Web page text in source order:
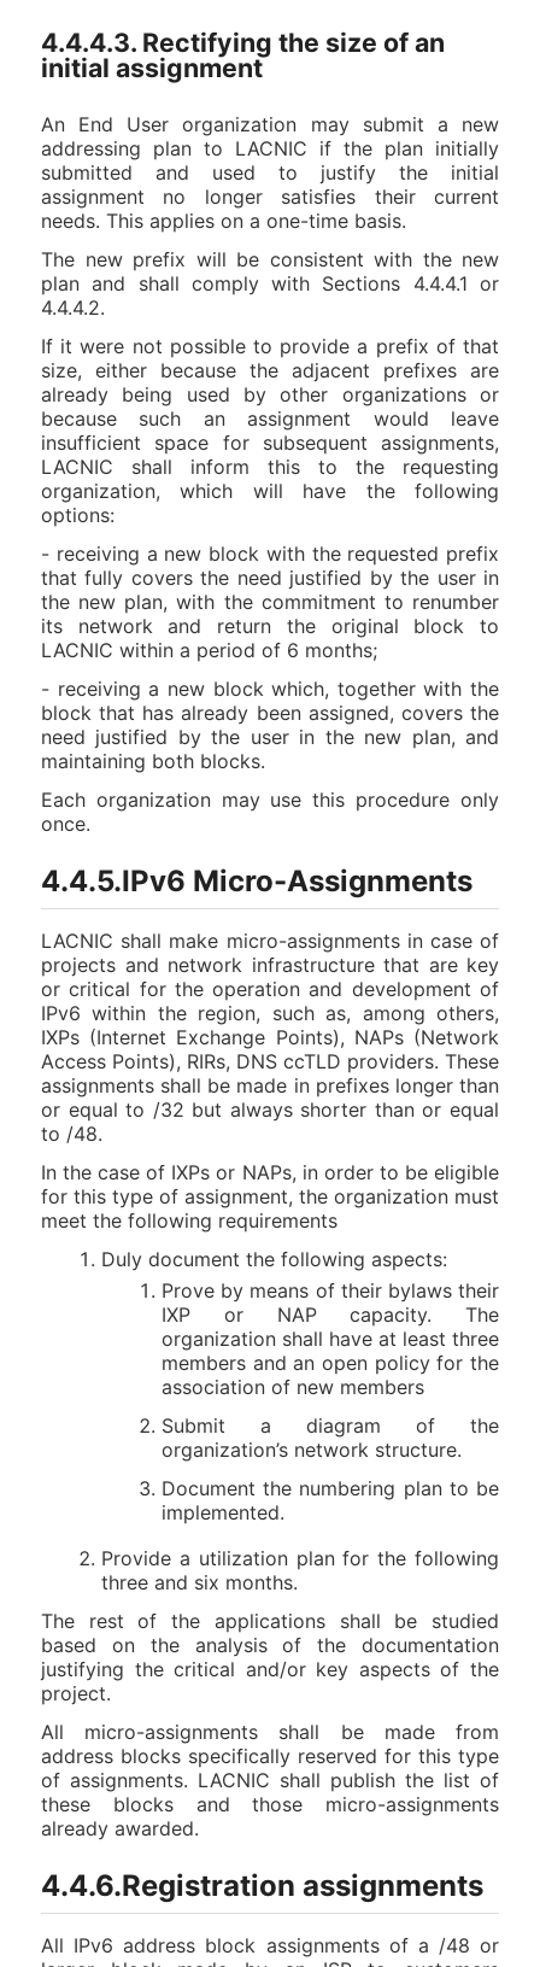
4.4.4.3. Rectifying the size of an
initial assignment
An End User organization may submit a new
addressing plan to LACNIC if the plan initially
submitted and used to justify the initial
assignment no longer satisfies their current
needs. This applies on a one-time basis.
The new prefix will be consistent with the new
plan and shall comply with Sections 4.4.4.1 or
4.4.4.2.
If it were not possible to provide a prefix of that
size, either because the adjacent prefixes are
already being used by other organizations or
because such an assignment would leave
insufficient space for subsequent assignments,
LACNIC shall inform this to the requesting
organization, which will have the following
options:
- receiving a new block with the requested prefix
that fully covers the need justified by the user in
the new plan, with the commitment to renumber
its network and return the original block to
LACNIC within a period of 6 months;
- receiving a new block which, together with the
block that has already been assigned, covers the
need justified by the user in the new plan, and
maintaining both blocks.
Each organization may use this procedure only
once.
4.4.5.IPv6 Micro-Assignments
LACNIC shall make micro-assignments in case of
projects and network infrastructure that are key
or critical for the operation and development of
IPv6 within the region, such as, among others,
IXPs (Internet Exchange Points), NAPs (Network
Access Points), RIRs, DNS ccTLD providers. These
assignments shall be made in prefixes longer than
or equal to /32 but always shorter than or equal
to /48.
In the case of IXPs or NAPs, in order to be eligible
for this type of assignment, the organization must
meet the following requirements
Duly document the following aspects:
Prove by means of their bylaws their
IXP or NAP capacity. The
organization shall have at least three
members and an open policy for the
association of new members
Submit a diagram of the
organization’s network structure.
Document the numbering plan to be
implemented.
Provide a utilization plan for the following
three and six months.
The rest of the applications shall be studied
based on the analysis of the documentation
justifying the critical and/or key aspects of the
project.
All micro-assignments shall be made from
address blocks specifically reserved for this type
of assignments. LACNIC shall publish the list of
these blocks and those micro-assignments
already awarded.
4.4.6.Registration assignments
All IPv6 address block assignments of a /48 or